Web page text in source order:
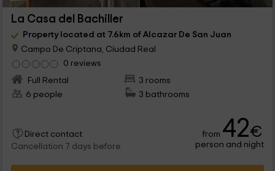
La Casa del Bachiller
Property located at 7.6km of Alcazar De San Juan
Campo De Criptana, Ciudad Real
0 reviews
Full Rental
3 rooms
6 people
3 bathrooms
Direct contact
Cancellation 7 days before
from 42€
person and night